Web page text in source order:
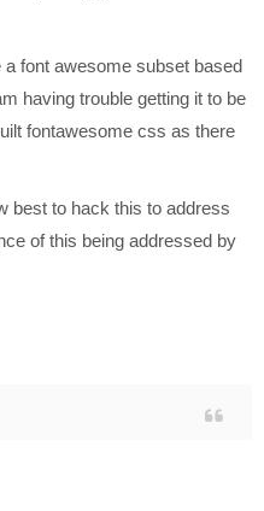
font awesome subset based
having trouble getting it to be
fontawesome css as there
best to hack this to address
of this being addressed by